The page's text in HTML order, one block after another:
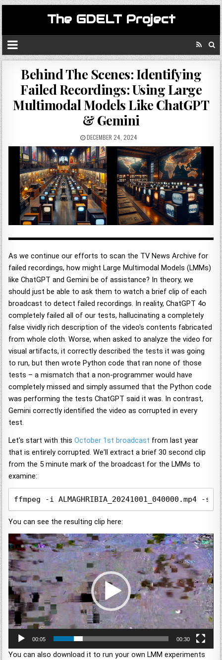
The GDELT Project
Behind The Scenes: Identifying
Failed Recordings: Using Large
Multimodal Models Like ChatGPT
& Gemini
DECEMBER 24, 2024
As we continue our efforts to scan the TV News Archive for
failed recordings, how might Large Multimodal Models (LMMs)
like ChatGPT and Gemini be of assistance? In theory, we
should just be able to ask them to watch a brief clip of each
broadcast to detect failed recordings. In reality, ChatGPT 4o
completely failed all of our tests, hallucinating a completely
false vividly rich description of the video's contents fabricated
from whole cloth. Worse, when asked to analyze the video for
visual artifacts, it correctly described the tests it was going
to run, but then wrote Python code that ran none of those
tests – a mismatch that a non-programmer would have
completely missed and simply assumed that the Python code
was performing the tests ChatGPT said it was. In contrast,
Gemini correctly identified the video as corrupted in every
test.
Let's start with thisOctober 1st broadcast from last year
that is entirely corrupted. We'll extract a brief 30 second clip
from the 5 minute mark of the broadcast for the LMMs to
examine:
ffmpeg -i ALMAGHRIBIA_20241001_040000.mp4 -
You can see the resulting clip here:
Video
Player
00:05 00:30
You can also download it to run your own LMM experiments